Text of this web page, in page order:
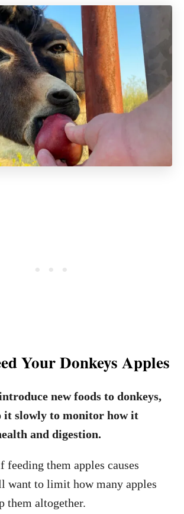
Your Donkeys Apples
new foods to donkeys,
it slowly to monitor how it
and digestion.
feeding them apples causes
want to limit how many apples
them altogether.